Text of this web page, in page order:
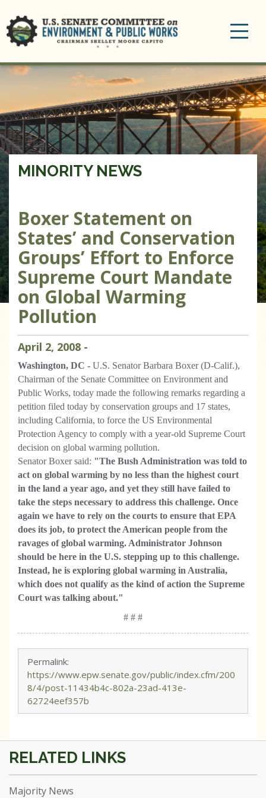
MINORITY NEWS
Boxer Statement on
States’ and Conservation
Groups’ Effort to Enforce
Supreme Court Mandate
on Global Warming
Pollution
April 2, 2008 -
Washington, DC - U.S. Senator Barbara Boxer (D-Calif.),
Chairman of the Senate Committee on Environment and
Public Works, today made the following remarks regarding a
petition filed today by conservation groups and 17 states,
including California, to force the US Environmental
Protection Agency to comply with a year-old Supreme Court
decision on global warming pollution.
Senator Boxer said: "The Bush Administration was told to
act on global warming by no less than the highest court
in the land a year ago, and yet they still have failed to
take the steps necessary to address this challenge. Once
again we have to rely on the courts to ensure that EPA
does its job, to protect the American people from the
ravages of global warming. Administrator Johnson
should be here in the U.S. stepping up to this challenge.
Instead, he is exploring global warming in Australia,
which does not qualify as the kind of action the Supreme
Court was talking about."
# # #
Permalink:
https://www.epw.senate.gov/public/index.cfm/200
8/4/post-11434b4c-802a-23ad-413e-
62724eef357b
Majority News